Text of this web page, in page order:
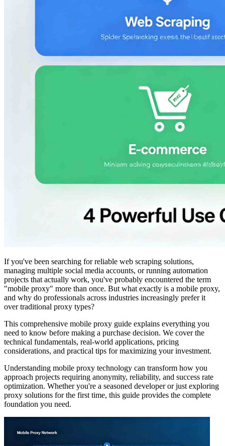
If you've been searching for reliable web scraping solutions,
managing multiple social media accounts, or running automation
projects that actually work, you've probably encountered the term
"mobile proxy" more than once. But what exactly is a mobile proxy,
and why do professionals across industries increasingly prefer it
over traditional proxy types?
This comprehensive mobile proxy guide explains everything you
need to know before making a purchase decision. We cover the
technical fundamentals, real-world applications, pricing
considerations, and practical tips for maximizing your investment.
Understanding mobile proxy technology can transform how you
approach projects requiring anonymity, reliability, and success rate
optimization. Whether you're a seasoned developer or just exploring
proxy solutions for the first time, this guide provides the complete
foundation you need.